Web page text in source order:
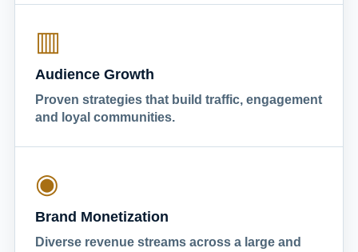
▥
Audience Growth
Proven strategies that build traffic, engagement
and loyal communities.
◉
Brand Monetization
Diverse revenue streams across a large and